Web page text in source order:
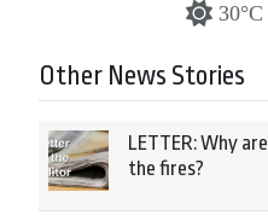
Other News Stories
LETTER: Why
the fires?